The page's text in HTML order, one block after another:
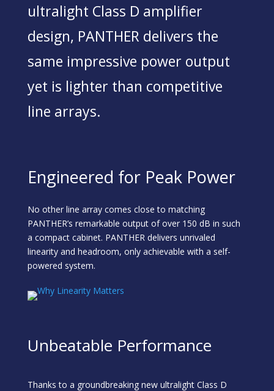
ultralight Class D amplifier
design, PANTHER delivers the
same impressive power output
yet is lighter than competitive
line arrays.
Engineered for Peak Power
No other line array comes close to matching
PANTHER’s remarkable output of over 150 dB in such
a compact cabinet. PANTHER delivers unrivaled
linearity and headroom, only achievable with a self-
powered system.
Unbeatable Performance
Thanks to a groundbreaking new ultralight Class D